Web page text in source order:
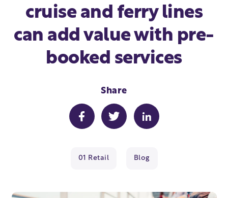
cruise and ferry lines
can add value with pre-
booked services
Share
01 Retail Blog